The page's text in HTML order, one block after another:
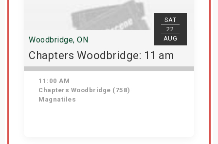
SAT
22
AUG
Woodbridge, ON
Chapters Woodbridge: 11 am
11:00 AM
Chapters Woodbridge (758)
Magnatiles